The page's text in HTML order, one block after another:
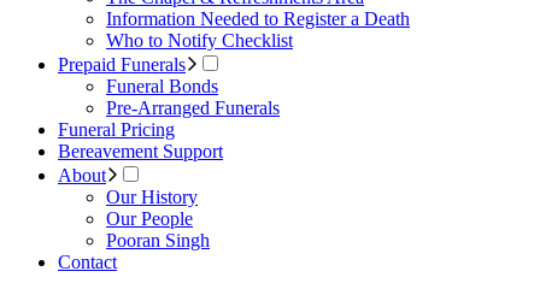
Information Needed to Register a Death
Who to Notify Checklist
Prepaid Funerals
Funeral Bonds
Pre-Arranged Funerals
Funeral Pricing
Bereavement Support
About
Our History
Our People
Pooran Singh
Contact